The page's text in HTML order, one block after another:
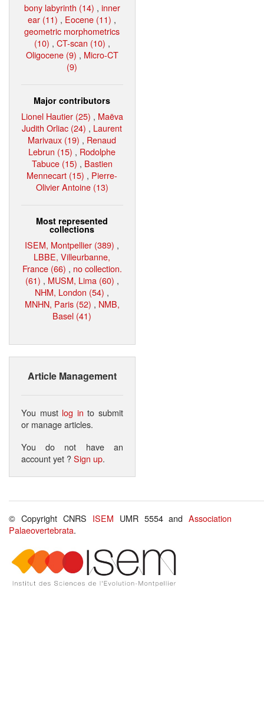
bony labyrinth (14) , inner
ear (11) , Eocene (11) ,
geometric morphometrics
(10) , CT-scan (10) ,
Oligocene (9) , Micro-CT
(9)
Major contributors
Lionel Hautier (25) , Maëva
Judith Orliac (24) , Laurent
Marivaux (19) , Renaud
Lebrun (15) , Rodolphe
Tabuce (15) , Bastien
Mennecart (15) , Pierre-
Olivier Antoine (13)
Most represented
collections
ISEM, Montpellier (389) ,
LBBE, Villeurbanne,
France (66) , no collection.
(61) , MUSM, Lima (60) ,
NHM, London (54) ,
MNHN, Paris (52) , NMB,
Basel (41)
Article Management
You must log in to submit
or manage articles.
You do not have an
account yet ?Sign up.
© Copyright CNRS ISEM UMR 5554 andAssociation
Palaeovertebrata.